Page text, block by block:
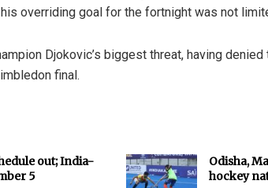
overriding goal for the fortnight was not
Djokovic’s biggest threat, having
final.
out; India-
5
Odisha,
hockey